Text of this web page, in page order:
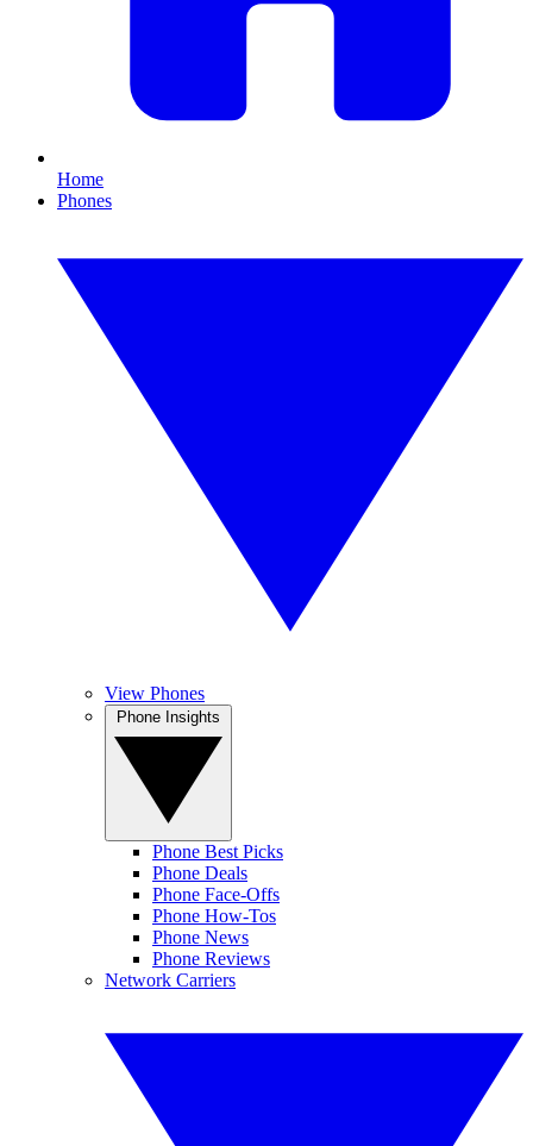
Home
Phones
View Phones
Phone Best Picks
Phone Deals
Phone Face-Offs
Phone How-Tos
Phone News
Phone Reviews
Network Carriers